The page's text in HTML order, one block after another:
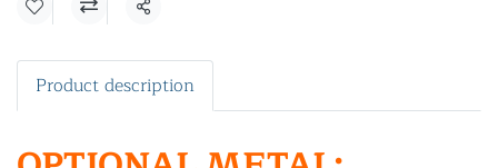
Share
Product description